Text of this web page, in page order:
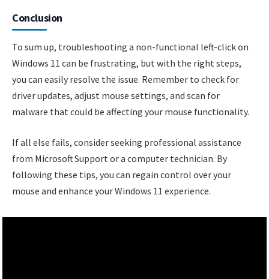
Conclusion
To sum up, troubleshooting a non-functional left-click on
Windows 11 can be frustrating, but with the right steps,
you can easily resolve the issue. Remember to check for
driver updates, adjust mouse settings, and scan for
malware that could be affecting your mouse functionality.
If all else fails, consider seeking professional assistance
from Microsoft Support or a computer technician. By
following these tips, you can regain control over your
mouse and enhance your Windows 11 experience.